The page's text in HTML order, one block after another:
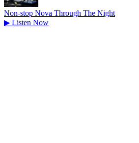
Non-stop Nova Through The Night
▶ Listen Now